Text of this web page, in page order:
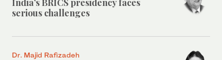
India’s BRICS presidency faces
serious challenges
Dr. Majid Rafizadeh